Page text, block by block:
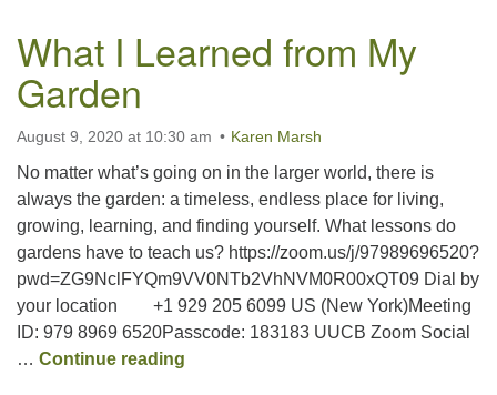
What I Learned from My
Garden
August 9, 2020 at 10:30 am Karen Marsh
No matter what’s going on in the larger world, there is
always the garden: a timeless, endless place for living,
growing, learning, and finding yourself. What lessons do
gardens have to teach us? https://zoom.us/j/97989696520?
pwd=ZG9NclFYQm9VV0NTb2VhNVM0R00xQT09 Dial by
your location +1 929 205 6099 US (New York)Meeting
ID: 979 8969 6520Passcode: 183183 UUCB Zoom Social
… Continue reading